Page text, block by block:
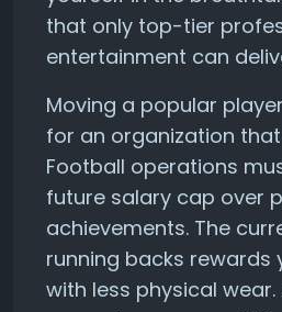
that only top-tier
entertainment can
Moving a popular
for an organization
Football operations
future salary cap over
achievements. The
running backs rewards
with less physical